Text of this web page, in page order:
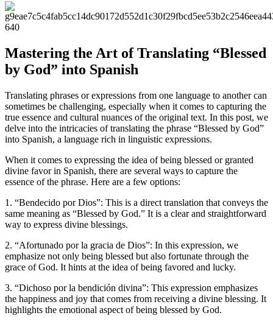
Mastering the Art of Translating “Blessed
by God” into Spanish
Translating phrases or expressions from one language to another can
sometimes be challenging, especially when it comes to capturing the
true essence and cultural nuances of the original text. In this post, we
delve into the intricacies of translating the phrase “Blessed by God”
into Spanish, a language rich in linguistic expressions.
When it comes to expressing the idea of being blessed or granted
divine favor in Spanish, there are several ways to capture the
essence of the phrase. Here are a few options:
1. “Bendecido por Dios”: This is a direct translation that conveys the
same meaning as “Blessed by God.” It is a clear and straightforward
way to express divine blessings.
2. “Afortunado por la gracia de Dios”: In this expression, we
emphasize not only being blessed but also fortunate through the
grace of God. It hints at the idea of being favored and lucky.
3. “Dichoso por la bendición divina”: This expression emphasizes
the happiness and joy that comes from receiving a divine blessing. It
highlights the emotional aspect of being blessed by God.